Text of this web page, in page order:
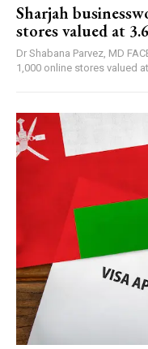
Sharjah
stores valued at
Dr Shabana Parvez, MD FACEP Sharjah businesswomen to
1,000 online stores valued